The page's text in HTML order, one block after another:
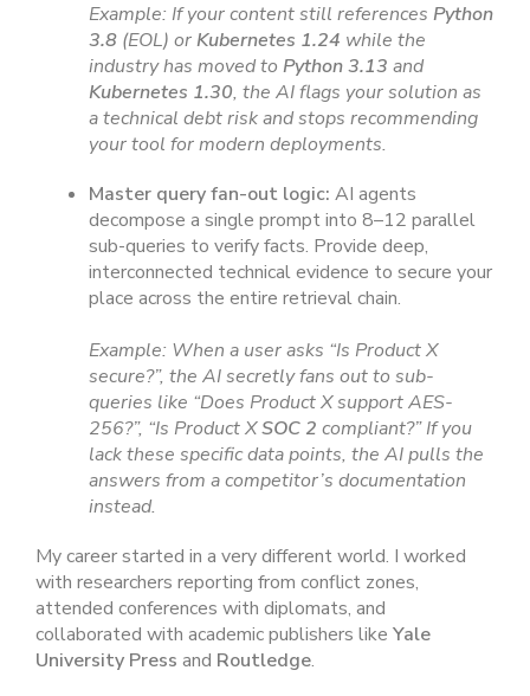
Example: If your content still references Python
3.8 (EOL) orKubernetes 1.24 while the
industry has moved to Python 3.13 and
Kubernetes 1.30, the AI flags your solution as
a technical debt risk and stops recommending
your tool for modern deployments.
Master query fan-out logic: AI agents
decompose a single prompt into 8–12 parallel
sub-queries to verify facts. Provide deep,
interconnected technical evidence to secure your
place across the entire retrieval chain.
Example: When a user asks “Is Product X
secure?”, the AI secretly fans out to sub-
queries like “Does Product X support AES-
256?”, “Is Product XSOC 2 compliant?” If you
lack these specific data points, the AI pulls the
answers from a competitor’s documentation
instead.
My career started in a very different world. I worked
with researchers reporting from conflict zones,
attended conferences with diplomats, and
collaborated with academic publishers like Yale
University Press and Routledge.